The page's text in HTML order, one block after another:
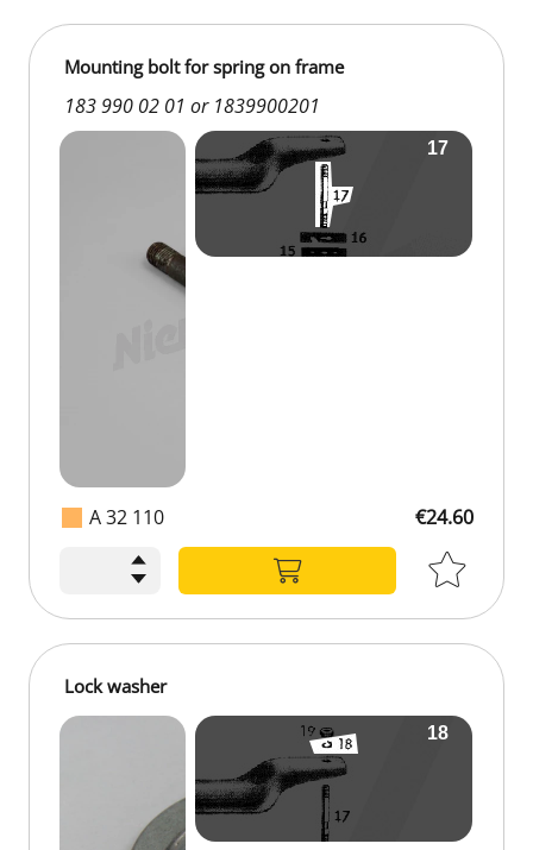
A 32 110
Mounting bolt for spring on frame
183 990 02 01 or 1839900201
€24.60
Lock washer